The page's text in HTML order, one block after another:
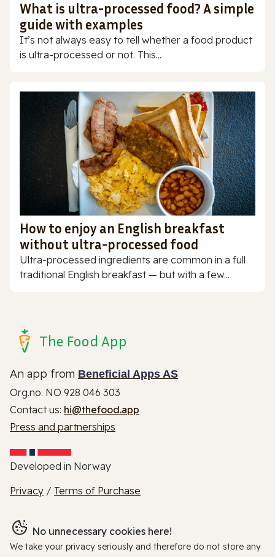
What is ultra-processed food? A simple
guide with examples
It’s not always easy to tell whether a food product
is ultra-processed or not. This...
How to enjoy an English breakfast
without ultra-processed food
Ultra-processed ingredients are common in a full
traditional English breakfast — but with a few...
The Food App
An app from Beneficial Apps AS
Org.no. NO 928 046 303
Contact us: hi@thefood.app
Press and partnerships
Developed in Norway
Privacy / Terms of Purchase
No unnecessary cookies here!
We take your privacy seriously and therefore do not store any